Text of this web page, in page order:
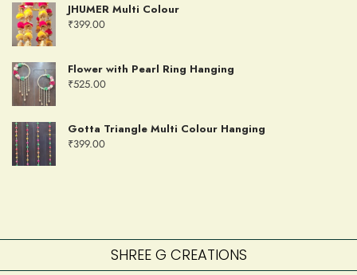
JHUMER Multi Colour
₹399.00
Flower with Pearl Ring Hanging
₹525.00
Gotta Triangle Multi Colour Hanging
₹399.00
SHREE G CREATIONS